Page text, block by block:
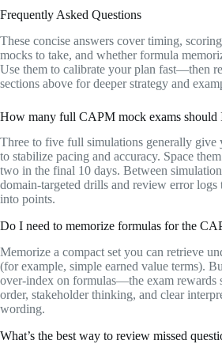
Frequently Asked Questions
These concise answers cover timing,
mocks to take, and whether formula
Use them to calibrate your plan fast—then
sections above for deeper strategy and
How many full CAPM mock exams should
Three to five full simulations generally give
to stabilize pacing and accuracy. Space
two in the final 10 days. Between
domain‑targeted drills and review error
into points.
Do I need to memorize formulas for the
Memorize a compact set you can retrieve
(for example, simple earned value terms).
over‑index on formulas—the exam rewards
order, stakeholder thinking, and clear
wording.
What’s the best way to review missed